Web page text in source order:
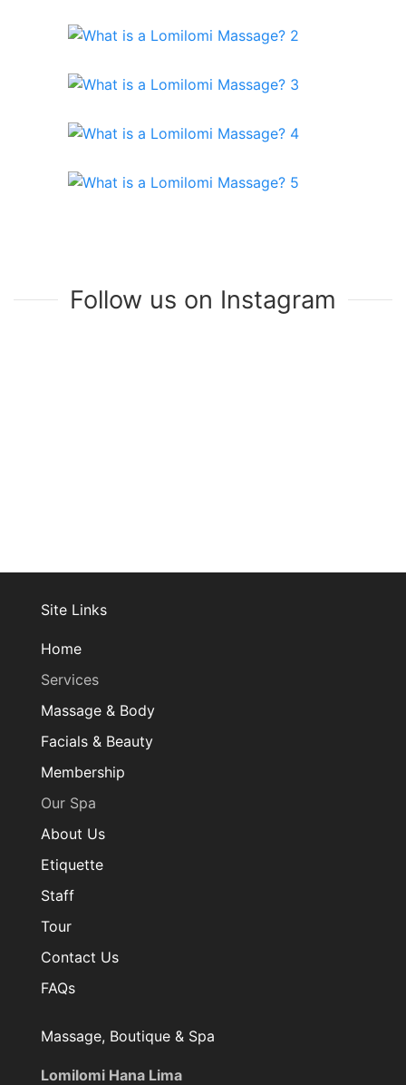
Follow us on Instagram
Site Links
Home
Services
Massage & Body
Facials & Beauty
Membership
Our Spa
About Us
Etiquette
Staff
Tour
Contact Us
FAQs
Massage, Boutique & Spa
Lomilomi Hana Lima